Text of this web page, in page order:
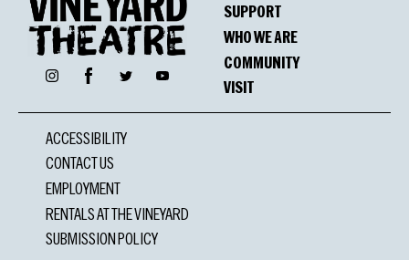
InstagramFacebookTwitter YouTube
SUPPORT
WHO WE ARE
COMMUNITY
VISIT
ACCESSIBILITY
CONTACT US
EMPLOYMENT
RENTALS AT THE VINEYARD
SUBMISSION POLICY